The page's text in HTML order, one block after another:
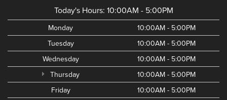
Today's Hours: 10:00AM - 5:00PM
Monday
10:00AM - 5:00PM
Tuesday
10:00AM - 5:00PM
Wednesday
10:00AM - 5:00PM
Thursday
10:00AM - 5:00PM
Friday
10:00AM - 5:00PM